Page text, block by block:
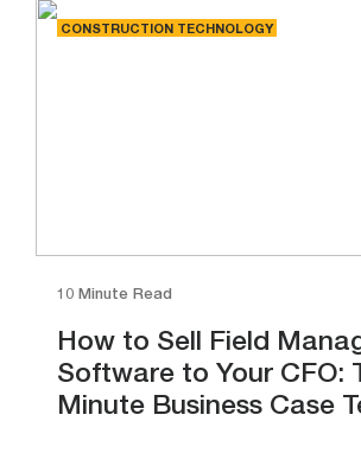
CONSTRUCTION TECHNOLOGY
10 Minute Read
How to Sell Field
Software to Your CFO:
Minute Business Case